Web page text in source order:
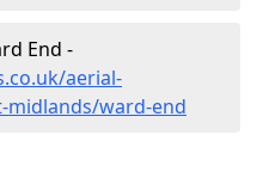
End -
aerial-
ward-end